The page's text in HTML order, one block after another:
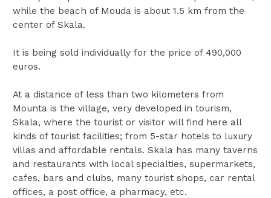
while the beach of Mouda is about 1.5 km from the
center of Skala.
It is being sold individually for the price of 490,000
euros.
At a distance of less than two kilometers from
Mounta is the village, very developed in tourism,
Skala, where the tourist or visitor will find here all
kinds of tourist facilities; from 5-star hotels to luxury
villas and affordable rentals. Skala has many taverns
and restaurants with local specialties, supermarkets,
cafes, bars and clubs, many tourist shops, car rental
offices, a post office, a pharmacy, etc.